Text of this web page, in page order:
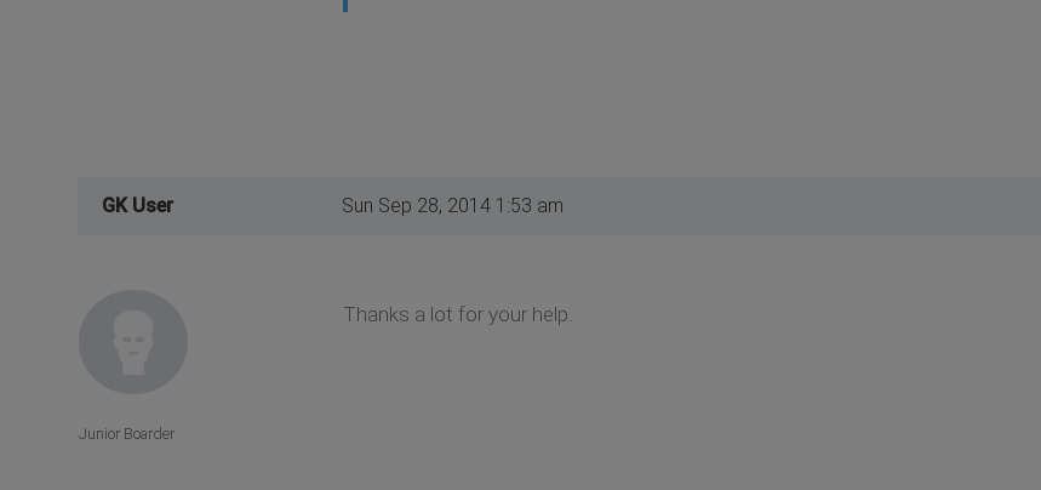
GK User Sun Sep 28, 2014 1:53 am
Thanks a lot for your help.
Junior Boarder